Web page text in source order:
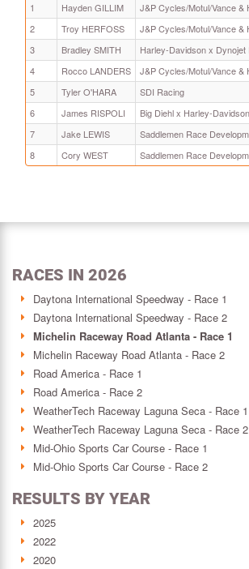
1 Hayden GILLIM J&P Cycles/Motul/Vance &
2
Troy HERFOSS J&P Cycles/Motul/Vance &
3
Bradley SMITH Harley-Davidson x
4
Rocco LANDERS J&P Cycles/Motul/Vance &
5
Tyler O'HARA SDI Racing
6
James RISPOLI Big Diehl x Harley-
7
Jake LEWIS Saddlemen Race
8
Cory WEST Saddlemen Race
RACES IN 2026
Daytona International Speedway - Race 1
Daytona International Speedway - Race 2
Michelin Raceway Road Atlanta - Race 1
Michelin Raceway Road Atlanta - Race 2
Road America - Race 1
Road America - Race 2
WeatherTech Raceway Laguna Seca - Race 1
WeatherTech Raceway Laguna Seca - Race 2
Mid-Ohio Sports Car Course - Race 1
Mid-Ohio Sports Car Course - Race 2
RESULTS BY YEAR
2025
2022
2020